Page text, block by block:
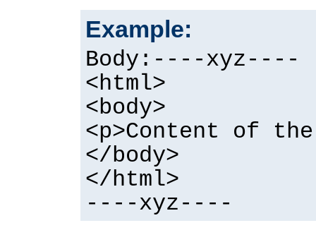
Example:
Body:----xyz----
<html>
<body>
<p>Content of
</body>
</html>
----xyz----